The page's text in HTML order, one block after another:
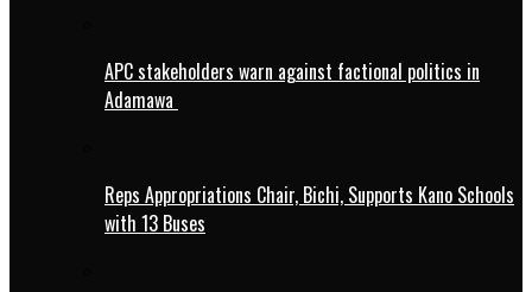
APC stakeholders warn against factional politics in
Adamawa
Reps Appropriations Chair, Bichi, Supports Kano Schools
with 13 Buses